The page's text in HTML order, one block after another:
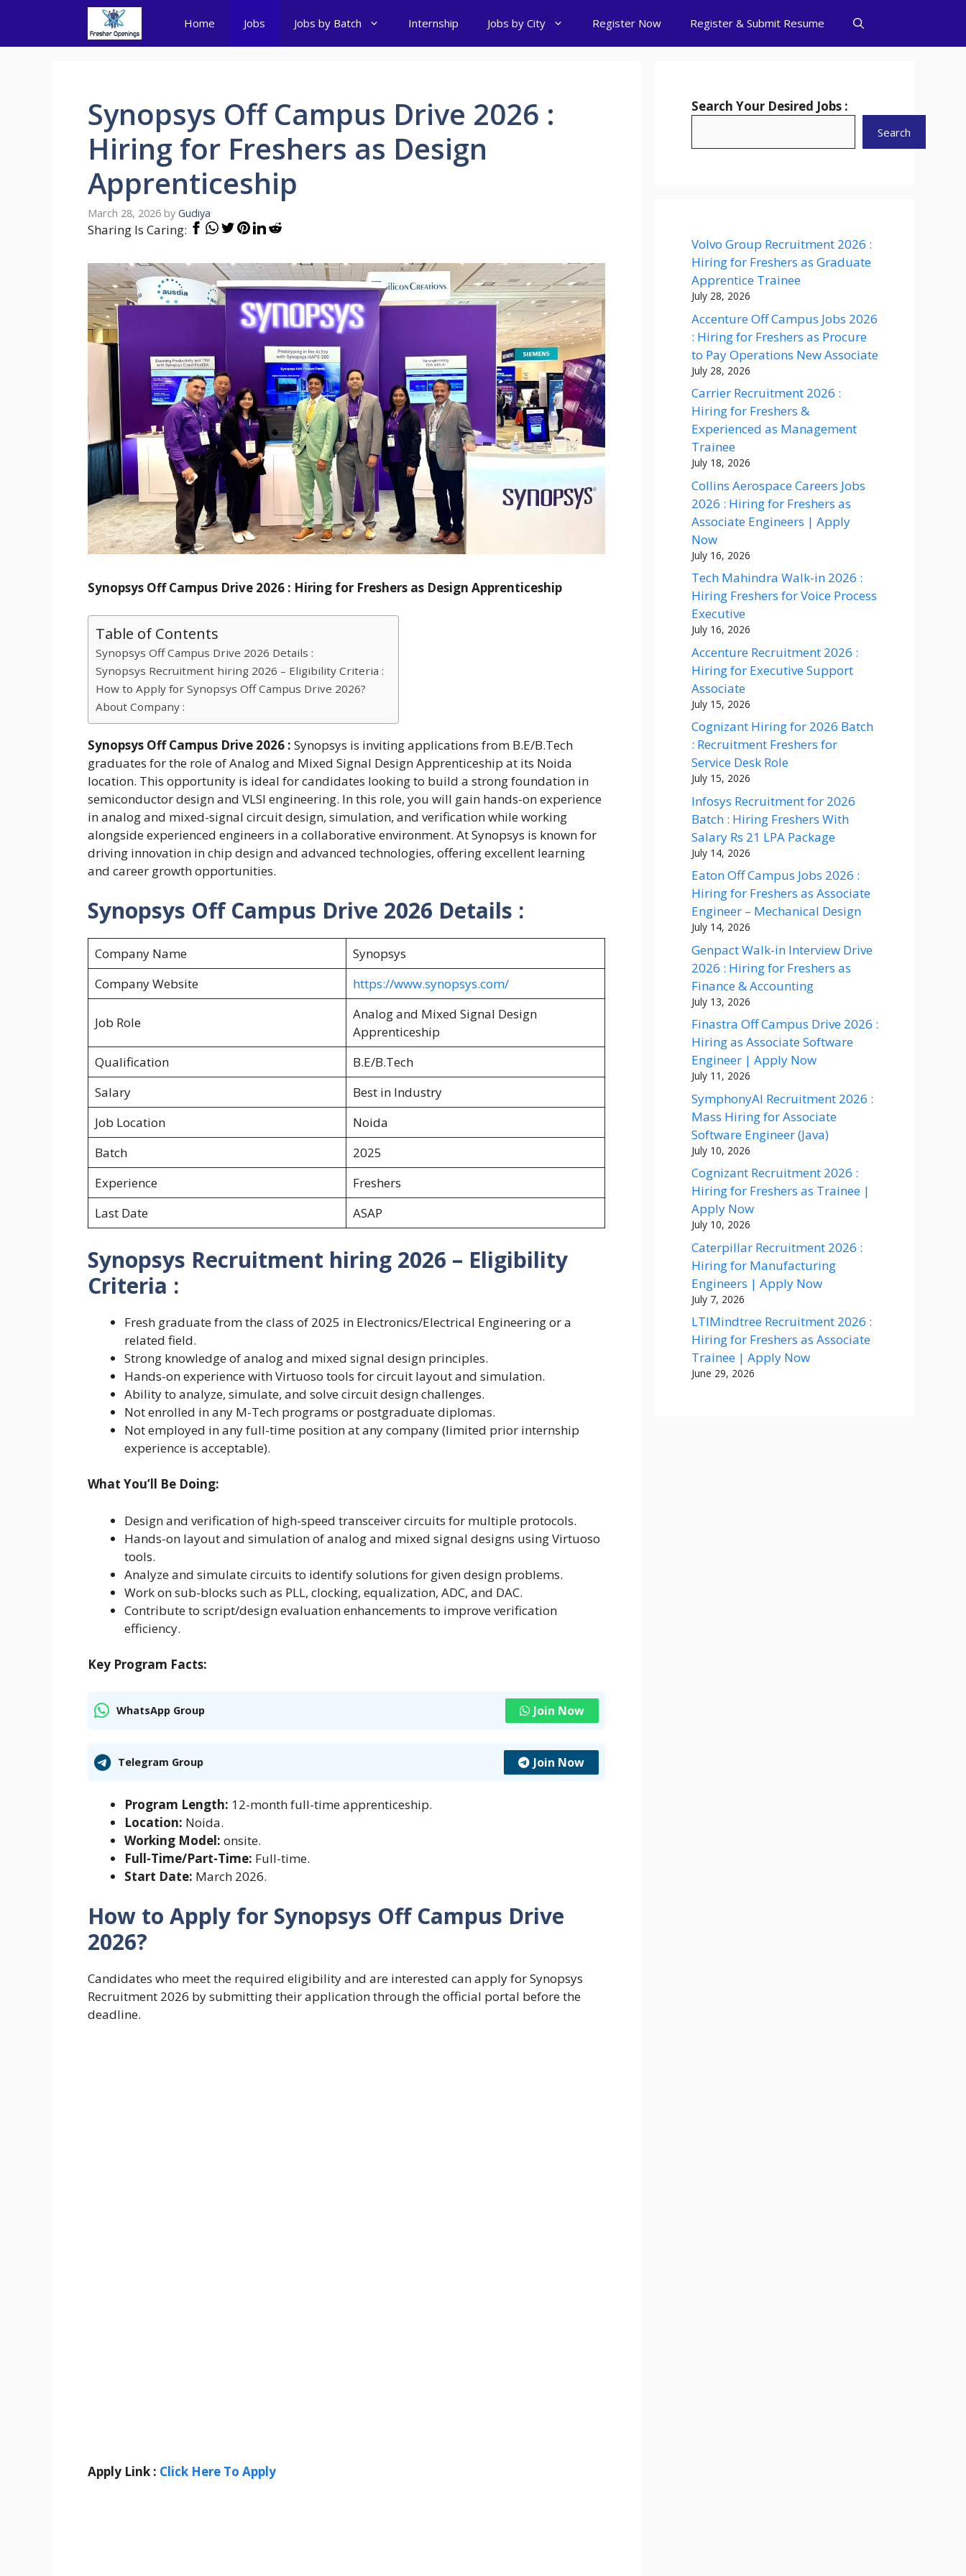
content
Home Jobs Jobs by Batch Internship Jobs by City Register Now Register & Submit Resume
Synopsys Off Campus Drive 2026 :
Hiring for Freshers as Design
Apprenticeship
March 28, 2026 by Gudiya
Sharing Is Caring:
Synopsys Off Campus Drive 2026 : Hiring for Freshers as Design Apprenticeship
Table of Contents
Synopsys Off Campus Drive 2026 Details :
Synopsys Recruitment hiring 2026 – Eligibility Criteria :
How to Apply for Synopsys Off Campus Drive 2026?
About Company :
Synopsys Off Campus Drive 2026 : Synopsys is inviting applications from B.E/B.Tech
graduates for the role of Analog and Mixed Signal Design Apprenticeship at its Noida
location. This opportunity is ideal for candidates looking to build a strong foundation in
semiconductor design and VLSI engineering. In this role, you will gain hands-on experience
in analog and mixed-signal circuit design, simulation, and verification while working
alongside experienced engineers in a collaborative environment. At Synopsys is known for
driving innovation in chip design and advanced technologies, offering excellent learning
and career growth opportunities.
Synopsys Off Campus Drive 2026 Details :
Company Name
Synopsys
Company Website
https://www.synopsys.com/
Job Role
Analog and Mixed Signal Design
Apprenticeship
Qualification
B.E/B.Tech
Salary
Best in Industry
Job Location
Noida
Batch
2025
Experience
Freshers
Last Date
ASAP
Synopsys Recruitment hiring 2026 – Eligibility
Criteria :
Fresh graduate from the class of 2025 in Electronics/Electrical Engineering or a
related field.
Strong knowledge of analog and mixed signal design principles.
Hands-on experience with Virtuoso tools for circuit layout and simulation.
Ability to analyze, simulate, and solve circuit design challenges.
Not enrolled in any M-Tech programs or postgraduate diplomas.
Not employed in any full-time position at any company (limited prior internship
experience is acceptable).
What You’ll Be Doing:
Design and verification of high-speed transceiver circuits for multiple protocols.
Hands-on layout and simulation of analog and mixed signal designs using Virtuoso
tools.
Analyze and simulate circuits to identify solutions for given design problems.
Work on sub-blocks such as PLL, clocking, equalization, ADC, and DAC.
Contribute to script/design evaluation enhancements to improve verification
efficiency.
Key Program Facts:
WhatsApp Group Join Now
Telegram Group Join Now
Program Length: 12-month full-time apprenticeship.
Location: Noida.
Working Model: onsite.
Full-Time/Part-Time: Full-time.
Start Date: March 2026.
How to Apply for Synopsys Off Campus Drive
2026?
Candidates who meet the required eligibility and are interested can apply for Synopsys
Recruitment 2026 by submitting their application through the official portal before the
deadline.
Apply Link : Click Here To Apply
Search Your Desired Jobs :
Search
Volvo Group Recruitment 2026 :
Hiring for Freshers as Graduate
Apprentice Trainee
July 28, 2026
Accenture Off Campus Jobs 2026
: Hiring for Freshers as Procure
to Pay Operations New Associate
July 28, 2026
Carrier Recruitment 2026 :
Hiring for Freshers &
Experienced as Management
Trainee
July 18, 2026
Collins Aerospace Careers Jobs
2026 : Hiring for Freshers as
Associate Engineers | Apply
Now
July 16, 2026
Tech Mahindra Walk-in 2026 :
Hiring Freshers for Voice Process
Executive
July 16, 2026
Accenture Recruitment 2026 :
Hiring for Executive Support
Associate
July 15, 2026
Cognizant Hiring for 2026 Batch
: Recruitment Freshers for
Service Desk Role
July 15, 2026
Infosys Recruitment for 2026
Batch : Hiring Freshers With
Salary Rs 21 LPA Package
July 14, 2026
Eaton Off Campus Jobs 2026 :
Hiring for Freshers as Associate
Engineer – Mechanical Design
July 14, 2026
Genpact Walk-in Interview Drive
2026 : Hiring for Freshers as
Finance & Accounting
July 13, 2026
Finastra Off Campus Drive 2026 :
Hiring as Associate Software
Engineer | Apply Now
July 11, 2026
SymphonyAI Recruitment 2026 :
Mass Hiring for Associate
Software Engineer (Java)
July 10, 2026
Cognizant Recruitment 2026 :
Hiring for Freshers as Trainee |
Apply Now
July 10, 2026
Caterpillar Recruitment 2026 :
Hiring for Manufacturing
Engineers | Apply Now
July 7, 2026
LTIMindtree Recruitment 2026 :
Hiring for Freshers as Associate
Trainee | Apply Now
June 29, 2026